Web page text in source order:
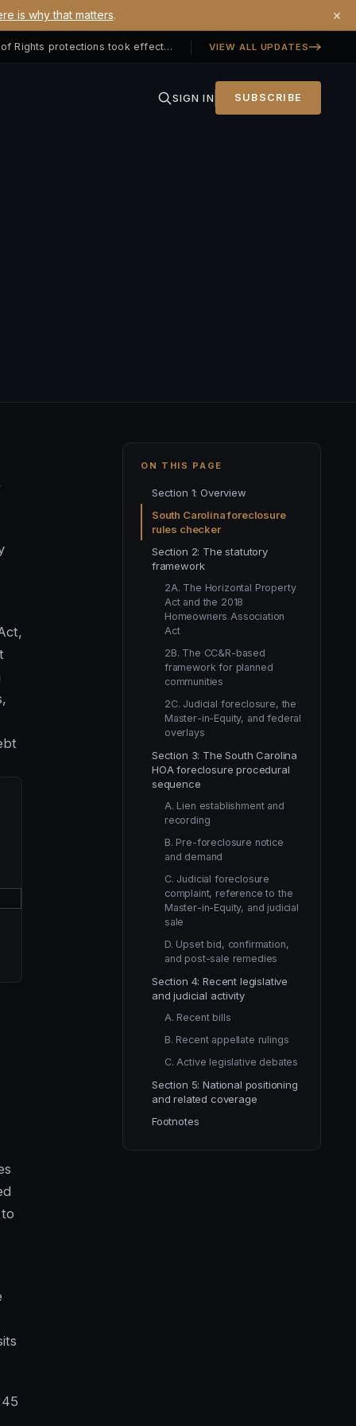
is why that matters. ×
Georgia SB 406 signed — Property Owners' Bill of Rights protections took effect July 1, 2026 VIEW ALL UPDATES
SIGN IN SUBSCRIBE
ON THIS PAGE
Section 1: Overview
South Carolina foreclosure
rules checker
Section 2: The statutory
framework
2A. The Horizontal Property
Act and the 2018
Homeowners Association
Act
2B. The CC&R-based
framework for planned
communities
2C. Judicial foreclosure, the
Master-in-Equity, and federal
overlays
Section 3: The South Carolina
HOA foreclosure procedural
sequence
A. Lien establishment and
recording
B. Pre-foreclosure notice
and demand
C. Judicial foreclosure
complaint, reference to the
Master-in-Equity, and judicial
sale
D. Upset bid, confirmation,
and post-sale remedies
Section 4: Recent legislative
and judicial activity
A. Recent bills
B. Recent appellate rulings
C. Active legislative debates
Section 5: National positioning
and related coverage
Footnotes